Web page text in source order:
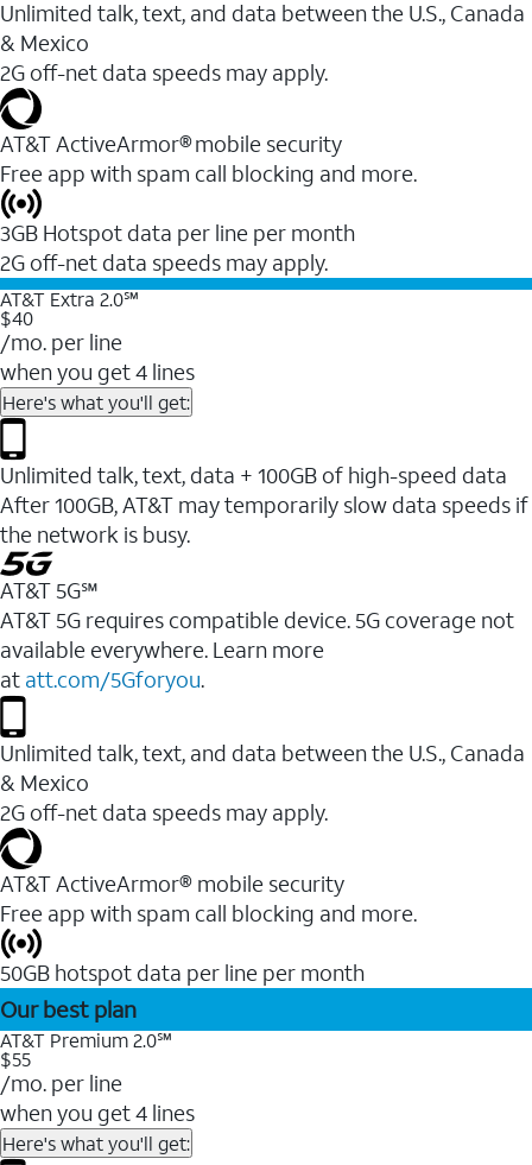
Unlimited talk, text, and data between the U.S., Canada
& Mexico
2G off-net data speeds may apply.
AT&T ActiveArmor® mobile security
Free app with spam call blocking and more.
3GB Hotspot data per line per month
2G off-net data speeds may apply.
AT&T Extra 2.0℠
$40
/mo. per line
when you get 4 lines
Here's what you'll get:
Unlimited talk, text, data + 100GB of high-speed data
After 100GB, AT&T may temporarily slow data speeds if
the network is busy.
AT&T 5G℠
AT&T 5G requires compatible device. 5G coverage not
available everywhere. Learn more
at att.com/5Gforyou.
Unlimited talk, text, and data between the U.S., Canada
& Mexico
2G off-net data speeds may apply.
AT&T ActiveArmor® mobile security
Free app with spam call blocking and more.
50GB hotspot data per line per month
Our best plan
AT&T Premium 2.0℠
$55
/mo. per line
when you get 4 lines
Here's what you'll get: